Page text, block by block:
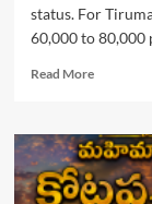
status. For
60,000 to 80,000
Read MoreRead
Tirupati
Sarva
Darshan
Tickets